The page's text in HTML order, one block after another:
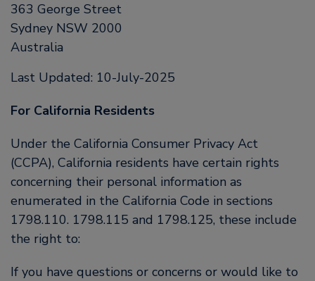
363 George Street
Sydney NSW 2000
Australia
Last Updated: 10-July-2025
For California Residents
Under the California Consumer Privacy Act
(CCPA), California residents have certain rights
concerning their personal information as
enumerated in the California Code in sections
1798.110. 1798.115 and 1798.125, these include
the right to:
If you have questions or concerns or would like to